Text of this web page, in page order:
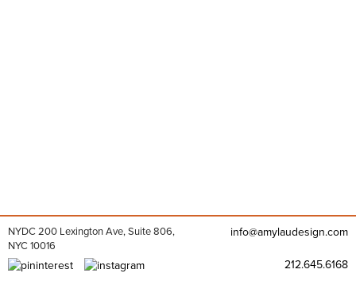
NYDC 200 Lexington Ave, Suite 806,
NYC 10016
212.645.6168
info@amylaudesign.com